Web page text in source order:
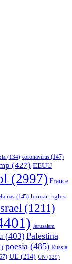
(134) coronavirus (147)
(427) EEUU
(2997) France
Hamas (145) human rights
(1211)
Jerusalem
(403) Palestina
poesia (485) Russia
UE (214) UN (129)